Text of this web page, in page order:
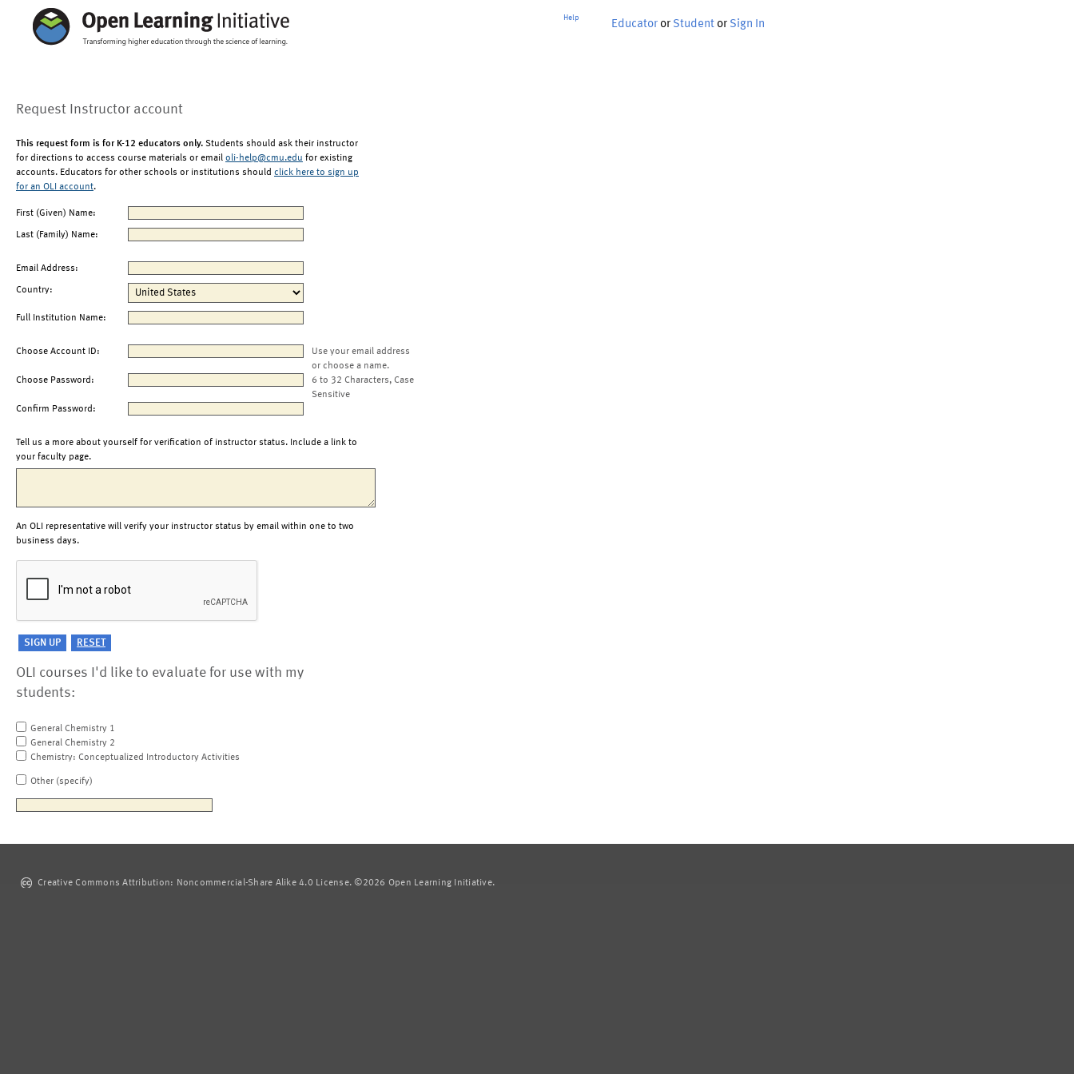
Help
Educator or Student or Sign In
Request Instructor account
This request form is for K-12 educators only. Students should ask their instructor
for directions to access course materials or email oli-help@cmu.edu for existing
accounts. Educators for other schools or institutions should click here to sign up
for an OLI account.
First (Given) Name:
Last (Family) Name:
Email Address:
Country:
Full Institution Name:
Choose Account ID:
Use your email address
or choose a name.
Choose Password:
6 to 32 Characters, Case
Sensitive
Confirm Password:
Tell us a more about yourself for verification of instructor status. Include a link to
your faculty page.
An OLI representative will verify your instructor status by email within one to two
business days.
OLI courses I'd like to evaluate for use with my
students:
General Chemistry 1
General Chemistry 2
Chemistry: Conceptualized Introductory Activities
Other (specify)
Creative Commons Attribution: Noncommercial-Share Alike 4.0 License. ©2026 Open Learning Initiative.